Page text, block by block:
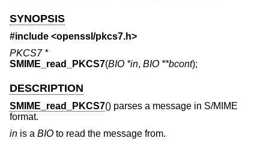
SYNOPSIS
#include <openssl/pkcs7.h>
PKCS7 *
SMIME_read_PKCS7(BIO *in, BIO **bcont);
DESCRIPTION
SMIME_read_PKCS7() parses a message in S/MIME
format.
in is a BIO to read the message from.